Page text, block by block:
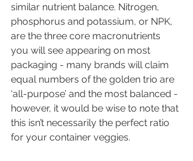
similar nutrient balance. Nitrogen,
phosphorus and potassium, or NPK,
are the three core macronutrients
you will see appearing on most
packaging - many brands will claim
equal numbers of the golden trio are
‘all-purpose’ and the most balanced -
however, it would be wise to note that
this isn’t necessarily the perfect ratio
for your container veggies.